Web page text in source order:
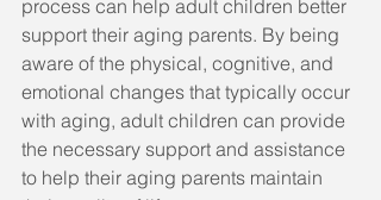
process can help adult children better
support their aging parents. By being
aware of the physical, cognitive, and
emotional changes that typically occur
with aging, adult children can provide
the necessary support and assistance
to help their aging parents maintain